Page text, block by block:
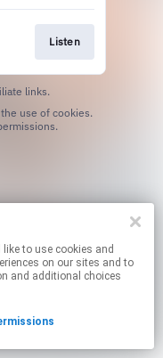
on our sites and to
and additional choices
Listen
links.